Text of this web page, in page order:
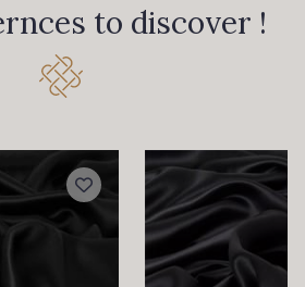
to discover !